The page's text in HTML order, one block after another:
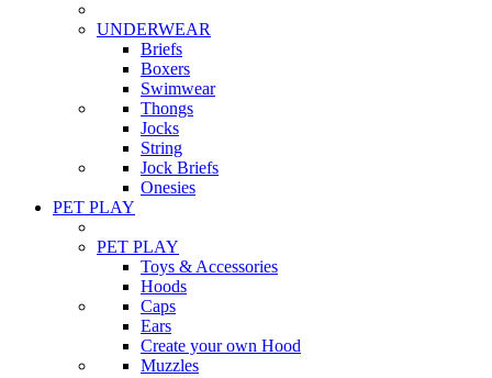
UNDERWEAR
Briefs
Boxers
Swimwear
Thongs
Jocks
String
Jock Briefs
Onesies
PET PLAY
PET PLAY
Toys & Accessories
Hoods
Caps
Ears
Create your own Hood
Muzzles